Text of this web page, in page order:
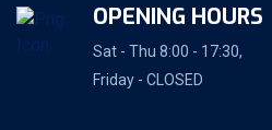
OPENING HOURS
Sat - Thu 8:00 - 17:30,
Friday - CLOSED